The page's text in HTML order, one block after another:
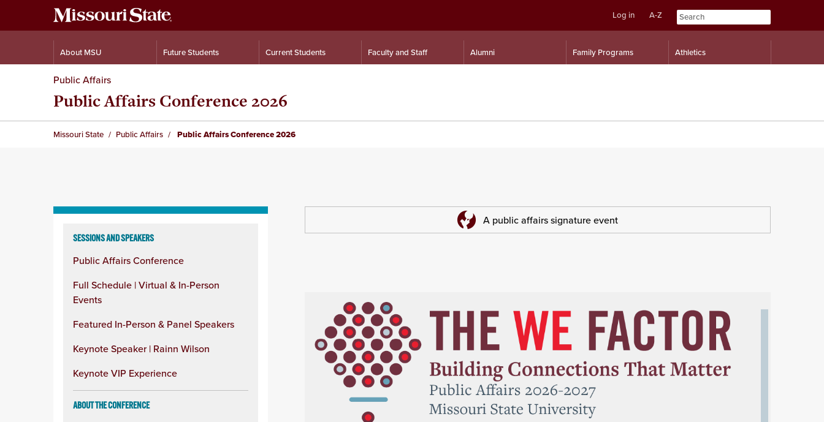
Skip
Skip
Log in A-Z
About MSU Future Students Current Students Faculty and Staff Alumni Family Programs Athletics
Public Affairs
Public Affairs Conference 2026
Missouri State Public Affairs Public Affairs Conference 2026
column
SESSIONS AND SPEAKERS
Public Affairs Conference
Full Schedule | Virtual & In-Person
Events
Featured In-Person & Panel Speakers
Keynote Speaker | Rainn Wilson
Keynote VIP Experience
ABOUT THE CONFERENCE
A public affairs signature event